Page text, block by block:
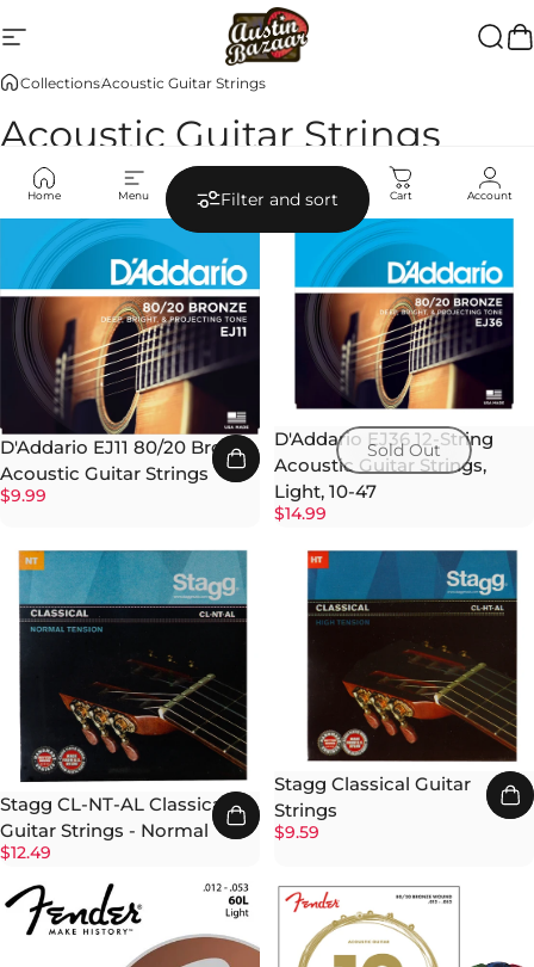
Site navigation
Austin Bazaar
Home Menu Search Shop Cart Account
CollectionsAcoustic Guitar Strings
Acoustic Guitar Strings
Filter and sort
D'Addario EJ11 80/20 Bronze
Acoustic Guitar Strings
$9.99
Sold Out
D'Addario EJ36 12-String
Acoustic Guitar Strings,
Light, 10-47
$14.99
Stagg CL-NT-AL Classical
Guitar Strings - Normal
$12.49
Stagg Classical Guitar
Strings
$9.59